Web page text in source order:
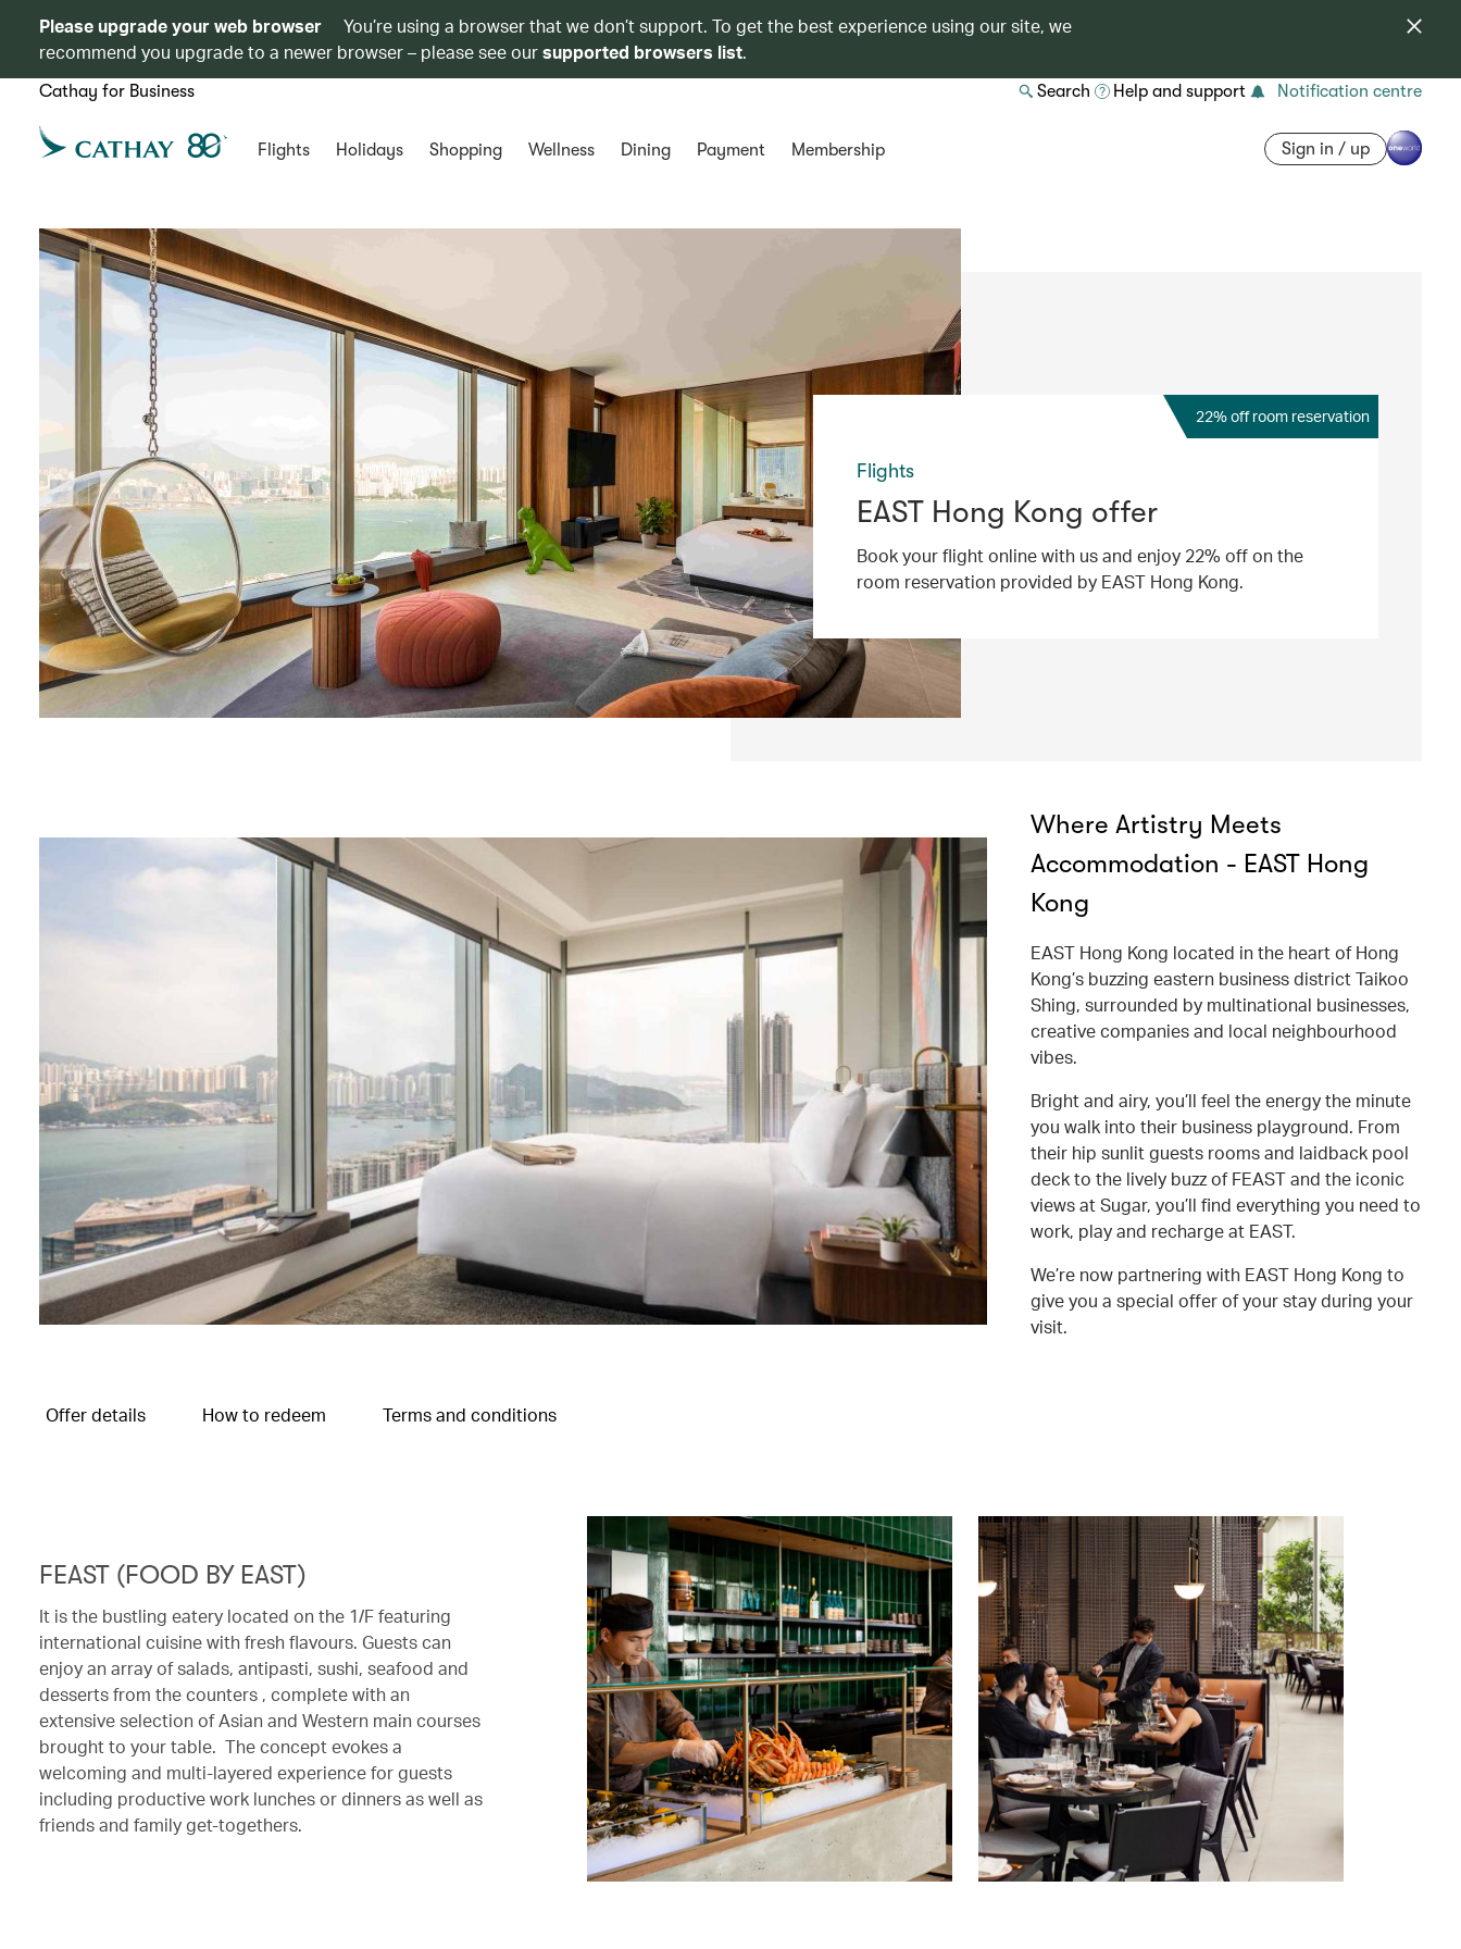
Please upgrade your web browser
You’re using a browser that we don’t support. To get the best experience using our site, we
recommend you upgrade to a newer browser – please see oursupported browsers list.
Cathay for Business Search Help and support Notification centre
Flights Holidays Shopping Wellness Dining Payment Membership Sign in / up
22% off room reservation
Flights
EAST Hong Kong offer
Book your flight online with us and enjoy 22% off on the
room reservation provided by EAST Hong Kong.
Where Artistry Meets
Accommodation - EAST Hong
Kong
EAST Hong Kong located in the heart of Hong
Kong’s buzzing eastern business district Taikoo
Shing, surrounded by multinational businesses,
creative companies and local neighbourhood
vibes.
Bright and airy, you’ll feel the energy the minute
you walk into their business playground. From
their hip sunlit guests rooms and laidback pool
deck to the lively buzz of FEAST and the iconic
views at Sugar, you’ll find everything you need to
work, play and recharge at EAST.
We’re now partnering with EAST Hong Kong to
give you a special offer of your stay during your
visit.
Offer details How to redeem Terms and conditions
FEAST (FOOD BY EAST)
It is the bustling eatery located on the 1/F featuring
international cuisine with fresh flavours. Guests can
enjoy an array of salads, antipasti, sushi, seafood and
desserts from the counters , complete with an
extensive selection of Asian and Western main courses
brought to your table. The concept evokes a
welcoming and multi-layered experience for guests
including productive work lunches or dinners as well as
friends and family get-togethers.